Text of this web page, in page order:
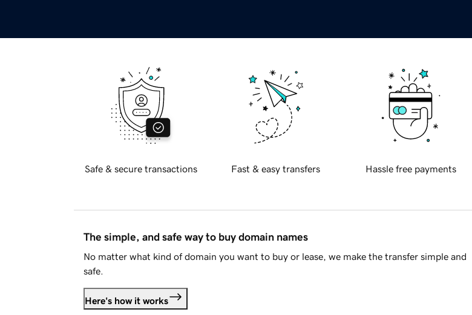
Safe & secure transactions Fast & easy transfers Hassle free payments
The simple, and safe way to buy domain names
No matter what kind of domain you want to buy or lease, we make the transfer simple and
safe.
Here's how it works